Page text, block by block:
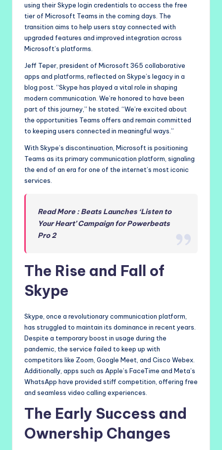
using their Skype login credentials to access the free
tier of Microsoft Teams in the coming days. The
transition aims to help users stay connected with
upgraded features and improved integration across
Microsoft’s platforms.
Jeff Teper, president of Microsoft 365 collaborative
apps and platforms, reflected on Skype’s legacy in a
blog post. “Skype has played a vital role in shaping
modern communication. We’re honored to have been
part of this journey,” he stated. “We’re excited about
the opportunities Teams offers and remain committed
to keeping users connected in meaningful ways.”
With Skype’s discontinuation, Microsoft is positioning
Teams as its primary communication platform, signaling
the end of an era for one of the internet’s most iconic
services.
Read More : Beats Launches ‘Listen to
Your Heart’ Campaign for Powerbeats
Pro 2
The Rise and Fall of
Skype
Skype, once a revolutionary communication platform,
has struggled to maintain its dominance in recent years.
Despite a temporary boost in usage during the
pandemic, the service failed to keep up with
competitors like Zoom, Google Meet, and Cisco Webex.
Additionally, apps such as Apple’s FaceTime and Meta’s
WhatsApp have provided stiff competition, offering free
and seamless video calling experiences.
The Early Success and
Ownership Changes